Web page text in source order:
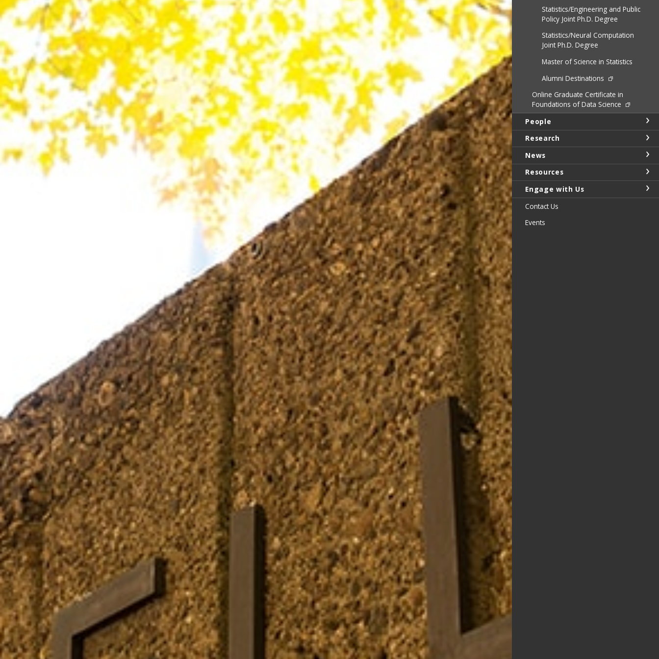
Statistics/Engineering and Public
Policy Joint Ph.D. Degree
Statistics/Neural Computation
Joint Ph.D. Degree
Master of Science in Statistics
Alumni Destinations
Online Graduate Certificate in
Foundations of Data Science
People
Research
News
Resources
Engage with Us
Contact Us
Events